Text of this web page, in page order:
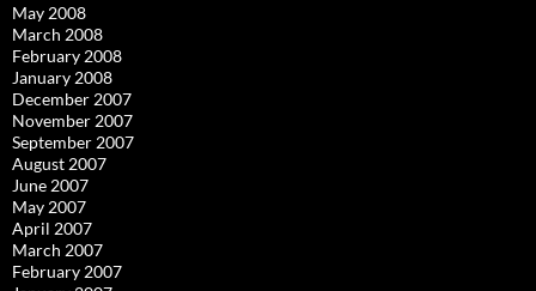
May 2008
March 2008
February 2008
January 2008
December 2007
November 2007
September 2007
August 2007
June 2007
May 2007
April 2007
March 2007
February 2007